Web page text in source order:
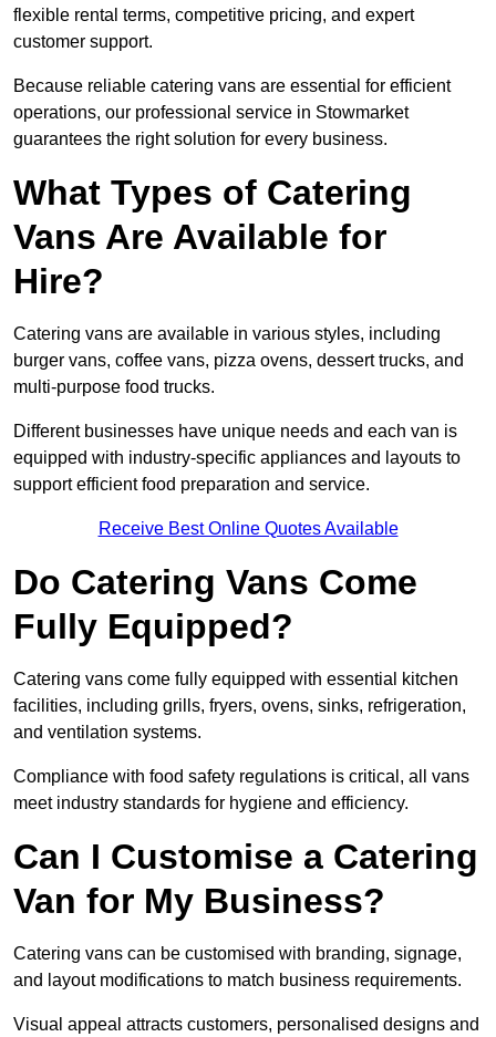
flexible rental terms, competitive pricing, and expert
customer support.
Because reliable catering vans are essential for efficient
operations, our professional service in Stowmarket
guarantees the right solution for every business.
What Types of Catering
Vans Are Available for
Hire?
Catering vans are available in various styles, including
burger vans, coffee vans, pizza ovens, dessert trucks, and
multi-purpose food trucks.
Different businesses have unique needs and each van is
equipped with industry-specific appliances and layouts to
support efficient food preparation and service.
Receive Best Online Quotes Available
Do Catering Vans Come
Fully Equipped?
Catering vans come fully equipped with essential kitchen
facilities, including grills, fryers, ovens, sinks, refrigeration,
and ventilation systems.
Compliance with food safety regulations is critical, all vans
meet industry standards for hygiene and efficiency.
Can I Customise a Catering
Van for My Business?
Catering vans can be customised with branding, signage,
and layout modifications to match business requirements.
Visual appeal attracts customers, personalised designs and